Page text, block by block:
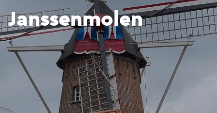
Janssenmolen